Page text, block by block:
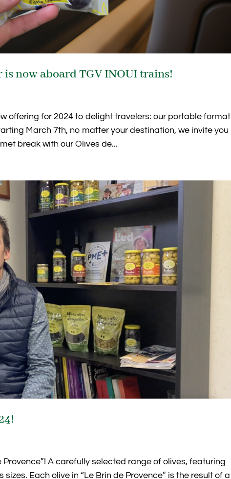
now aboard TGV INOUI trains!
offering for 2024 to delight travelers: our portable format
March 7th, no matter your destination, we invite you
break with our Olives de...
A carefully selected range of olives, featuring
Each olive in “Le Brin de Provence” is the result of a